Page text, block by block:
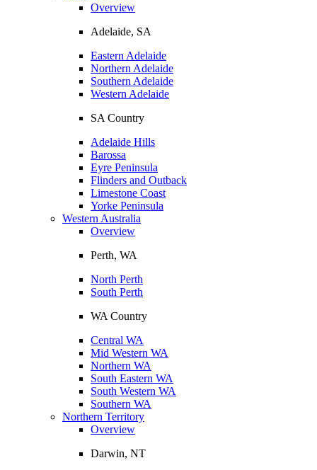
Overview
Adelaide, SA
Eastern Adelaide
Northern Adelaide
Southern Adelaide
Western Adelaide
SA Country
Adelaide Hills
Barossa
Eyre Peninsula
Flinders and Outback
Limestone Coast
Yorke Peninsula
Western Australia
Overview
Perth, WA
North Perth
South Perth
WA Country
Central WA
Mid Western WA
Northern WA
South Eastern WA
South Western WA
Southern WA
Northern Territory
Overview
Darwin, NT